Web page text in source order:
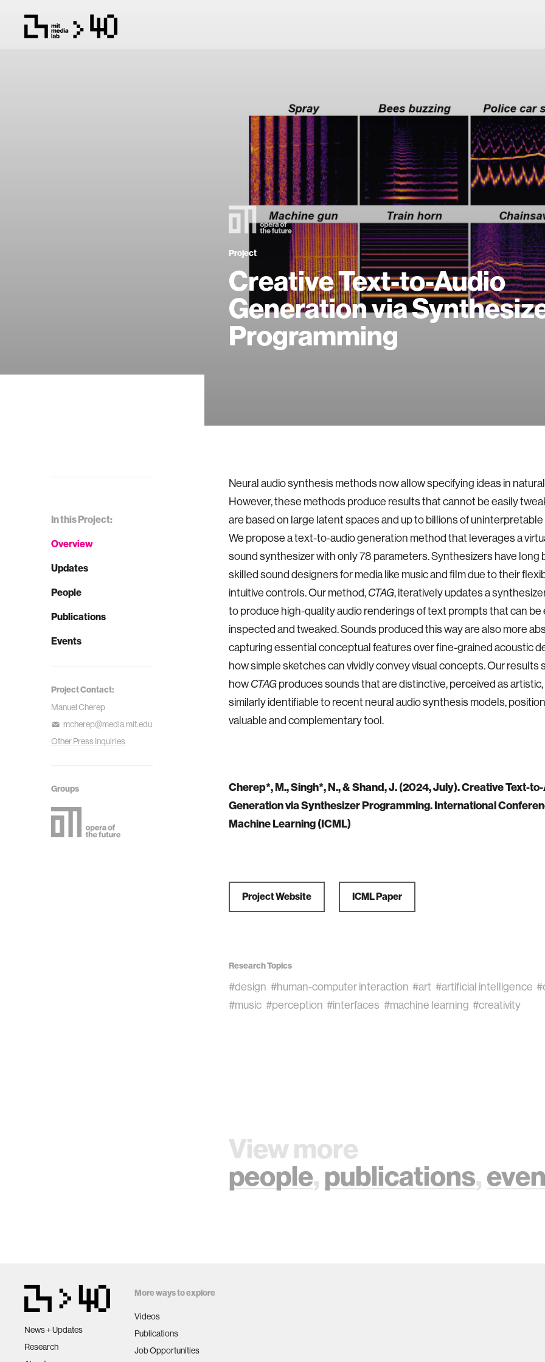
Project
Creative Text-to-Audio
Generation via
Programming
In this Project:
Overview
Updates
People
Publications
Events
Project Contact:
Manuel Cherep
mcherep@media.mit.edu
Other Press Inquiries
Groups
Neural audio synthesis methods now allow specifying ideas in
However, these methods produce results that cannot be easily
are based on large latent spaces and up to billions of
We propose a text-to-audio generation method that leverages a
sound synthesizer with only 78 parameters. Synthesizers have long
skilled sound designers for media like music and film due to their
intuitive controls. Our method, CTAG, iteratively updates a
to produce high-quality audio renderings of text prompts that can be
inspected and tweaked. Sounds produced this way are also more
capturing essential conceptual features over fine-grained acoustic
how simple sketches can vividly convey visual concepts. Our results
how CTAG produces sounds that are distinctive, perceived as
similarly identifiable to recent neural audio synthesis models,
valuable and complementary tool.
Cherep*, M., Singh*, N., & Shand, J. (2024, July). Creative Text-
Generation via Synthesizer Programming. International
Machine Learning (ICML)
Project Website ICML Paper
Research Topics
#design #human-computer interaction #art #artificial intelligence
#music #perception #interfaces #machine learning #creativity
View more
people, publications,
News + Updates
Research
More ways to explore
Videos
Publications
Job Opportunities